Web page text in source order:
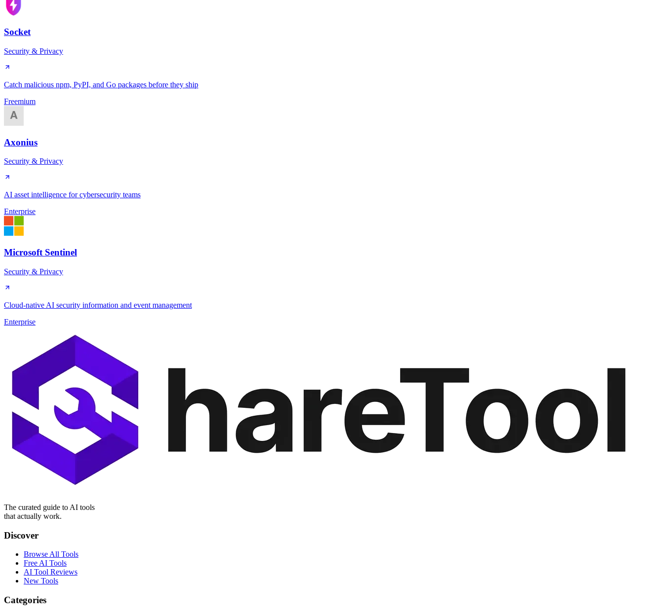
Socket
Security & Privacy
Catch malicious npm, PyPI, and Go packages before they ship
Freemium
Axonius
Security & Privacy
AI asset intelligence for cybersecurity teams
Enterprise
Microsoft Sentinel
Security & Privacy
Cloud-native AI security information and event management
Enterprise
The curated guide to AI tools
that actually work.
Discover
Browse All Tools
Free AI Tools
AI Tool Reviews
New Tools
Categories